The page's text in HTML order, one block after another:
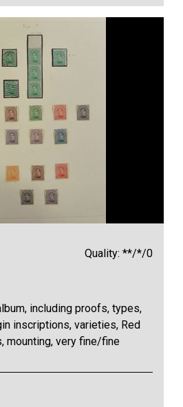
Quality: **/*/0
including proofs, types,
inscriptions, varieties, Red
mounting, very fine/fine